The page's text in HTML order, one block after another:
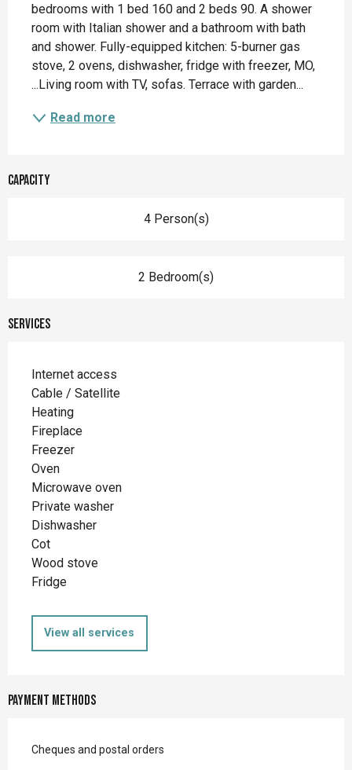
bedrooms with 1 bed 160 and 2 beds 90. A shower
room with Italian shower and a bathroom with bath
and shower. Fully-equipped kitchen: 5-burner gas
stove, 2 ovens, dishwasher, fridge with freezer, MO,
...Living room with TV, sofas. Terrace with garden...
Read more
Capacity
4 Person(s)
2 Bedroom(s)
Services
Internet access
Cable / Satellite
Heating
Fireplace
Freezer
Oven
Microwave oven
Private washer
Dishwasher
Cot
Wood stove
Fridge
View all services
Payment methods
Cheques and postal orders